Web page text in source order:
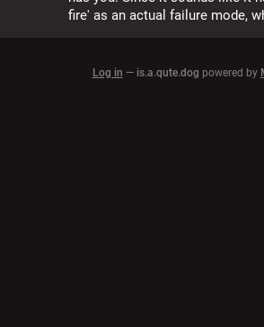
fire' as an actual failure mode,
Log in — is.a.qute.dog powered by